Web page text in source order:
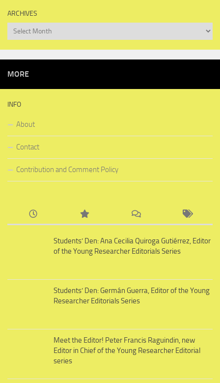
ARCHIVES
Archives
MORE
INFO
About
Contact
Contribution and Comment Policy
Students’ Den: Ana Cecilia Quiroga Gutiérrez, Editor
of the Young Researcher Editorials Series
Students’ Den: Germán Guerra, Editor of the Young
Researcher Editorials Series
Meet the Editor! Peter Francis Raguindin, new
Editor in Chief of the Young Researcher Editorial
series